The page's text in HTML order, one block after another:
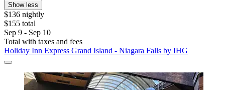
Show less
$136 nightly
$155 total
Sep 9 - Sep 10
Total with taxes and fees
Holiday Inn Express Grand Island - Niagara Falls by IHG